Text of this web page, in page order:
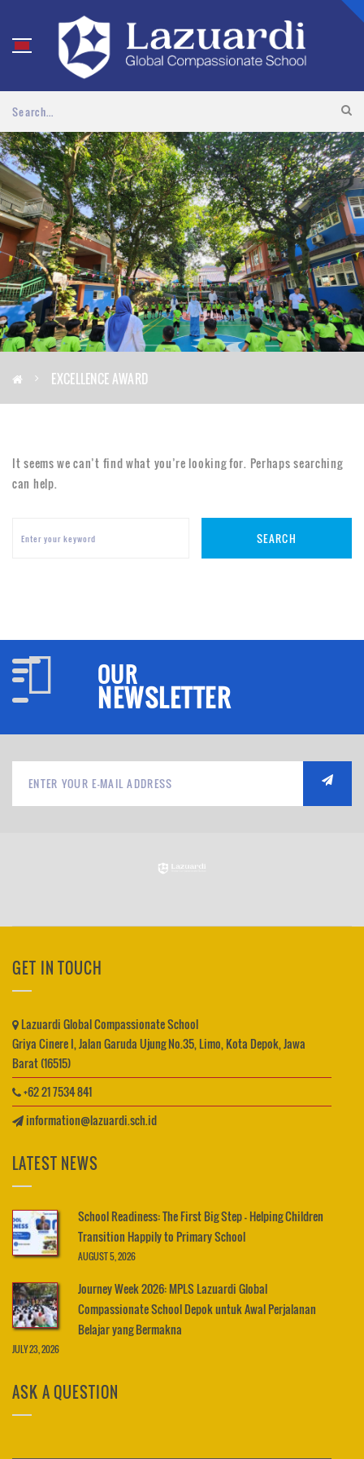
EXCELLENCE AWARD
It seems we can’t find what you’re looking for. Perhaps searching
can help.
SEARCH
OUR
NEWSLETTER
GET IN TOUCH
Lazuardi Global Compassionate School
Griya Cinere I, Jalan Garuda Ujung No.35, Limo, Kota Depok, Jawa
Barat (16515)
+62 21 7534 841
information@lazuardi.sch.id
LATEST NEWS
School Readiness: The First Big Step – Helping Children
Transition Happily to Primary School
AUGUST 5, 2026
Journey Week 2026: MPLS Lazuardi Global
Compassionate School Depok untuk Awal Perjalanan
Belajar yang Bermakna
JULY 23, 2026
ASK A QUESTION